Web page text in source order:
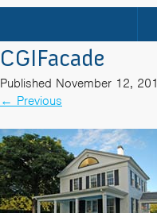
CGIFacade
Published November 12,
← Previous